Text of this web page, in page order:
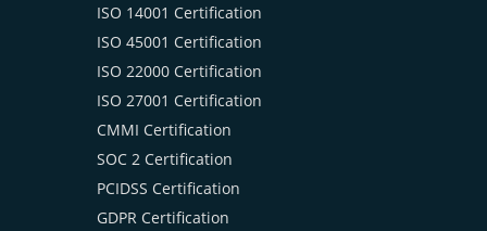
ISO 14001 Certification
ISO 45001 Certification
ISO 22000 Certification
ISO 27001 Certification
CMMI Certification
SOC 2 Certification
PCIDSS Certification
GDPR Certification